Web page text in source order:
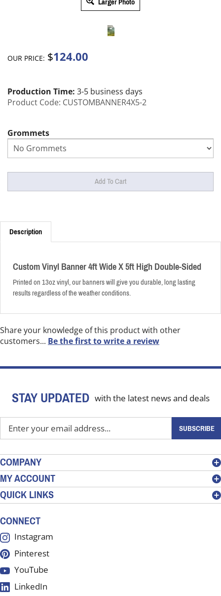
OUR PRICE: $124.00
Production Time: 3-5 business days
Product Code: CUSTOMBANNER4X5-2
Grommets
Description
Custom Vinyl Banner 4ft Wide X 5ft High Double-Sided
Printed on 13oz vinyl, our banners will give you durable, long lasting
results regardless of the weather conditions.
Share your knowledge of this product with other
customers... Be the first to write a review
STAY UPDATED with the latest news and deals
your
address
to
sign
up
for
our
SUBSCRIBE
COMPANY
MY ACCOUNT
QUICK LINKS
CONNECT
Instagram
Pinterest
YouTube
LinkedIn